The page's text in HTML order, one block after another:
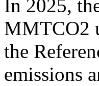
In 2025,
MMTCO2
the
emissions